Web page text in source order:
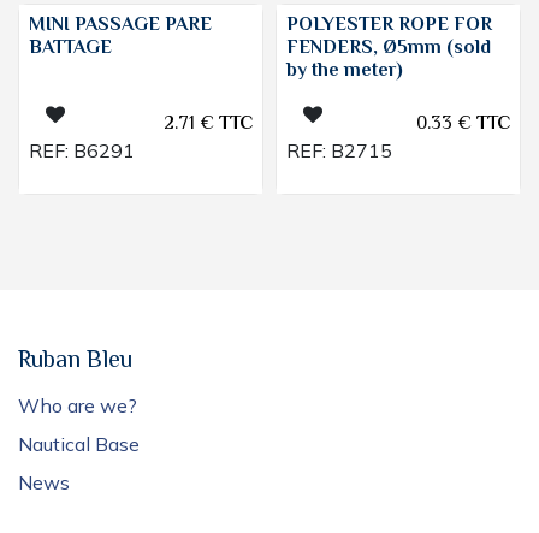
MINI PASSAGE PARE
BATTAGE
2.71 €TTC
REF: B6291
POLYESTER ROPE FOR
FENDERS, Ø5mm (sold
by the meter)
0.33 €TTC
REF: B2715
Ruban Bleu
Who are we?
Nautical Base
News